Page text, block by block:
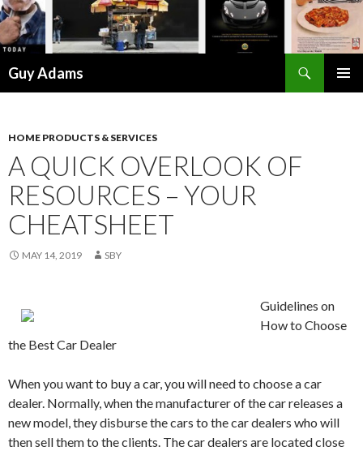
Guy Adams
HOME PRODUCTS & SERVICES
A QUICK OVERLOOK OF
RESOURCES – YOUR
CHEATSHEET
MAY 14, 2019 SBY
Guidelines on
How to Choose
the Best Car Dealer
When you want to buy a car, you will need to choose a car
dealer. Normally, when the manufacturer of the car releases a
new model, they disburse the cars to the car dealers who will
then sell them to the clients. The car dealers are located close